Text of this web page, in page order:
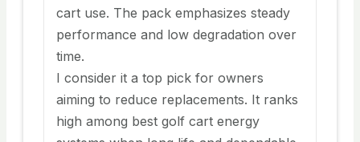
cart use. The pack emphasizes steady
performance and low degradation over
time.
I consider it a top pick for owners
aiming to reduce replacements. It ranks
high among best golf cart energy